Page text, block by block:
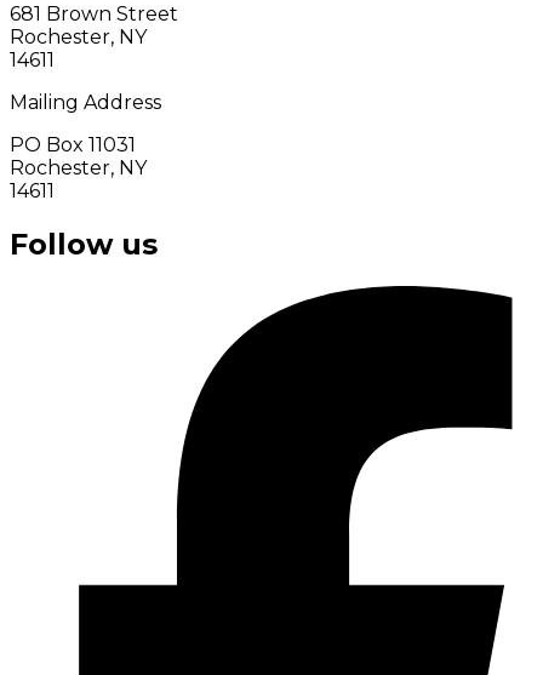
681 Brown Street
Rochester, NY
14611
Mailing Address
PO Box 11031
Rochester, NY
14611
Follow us